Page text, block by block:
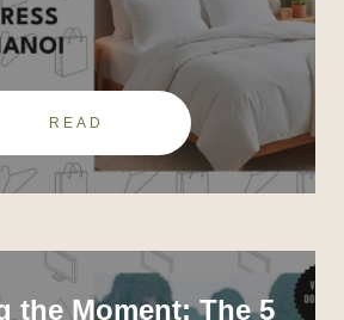
READ
the Moment: The 5